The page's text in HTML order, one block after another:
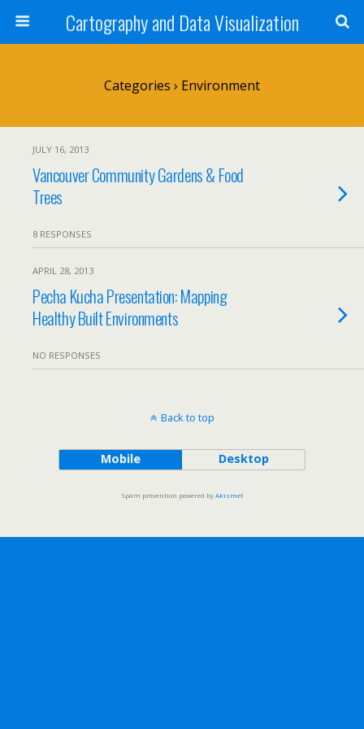
Cartography and Data Visualization
Categories › Environment
JULY 16, 2013
Vancouver Community Gardens & Food
Trees
8 RESPONSES
APRIL 28, 2013
Pecha Kucha Presentation: Mapping
Healthy Built Environments
NO RESPONSES
Back to top
Mobile Desktop
Spam prevention powered byAkismet